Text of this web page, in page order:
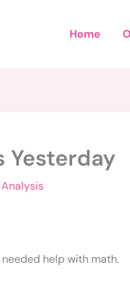
Home
Yesterday
help with math.